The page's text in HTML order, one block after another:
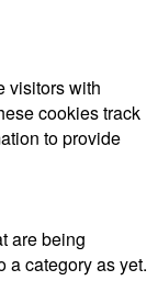
visitors with
cookies track
to provide
are being
a category as yet.